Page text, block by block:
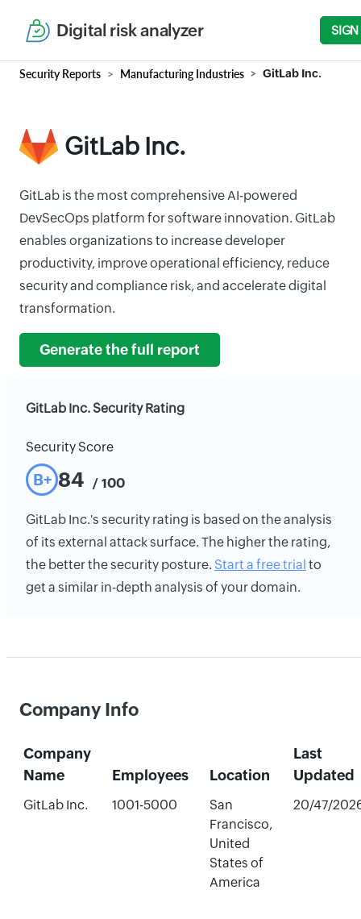
Digital risk analyzer SIGN
Security Reports Manufacturing Industries GitLab Inc.
GitLab Inc.
GitLab is the most comprehensive AI-powered
DevSecOps platform for software innovation. GitLab
enables organizations to increase developer
productivity, improve operational efficiency, reduce
security and compliance risk, and accelerate digital
transformation.
Generate the full report
GitLab Inc. Security Rating
Security Score
B+ 84 / 100
GitLab Inc.'s security rating is based on the analysis
of its external attack surface. The higher the rating,
the better the security posture. Start a free trial to
get a similar in-depth analysis of your domain.
Company Info
Company
Name
Employees Location
Last
Updated
GitLab Inc. 1001-5000
San
Francisco,
United
States of
America
20/47/